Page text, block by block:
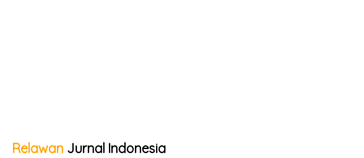
Relawan Jurnal Indonesia